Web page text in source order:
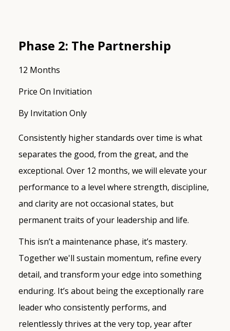
Phase 2: The Partnership
12 Months
Price On Invitiation
By Invitation Only
Consistently higher standards over time is what
separates the good, from the great, and the
exceptional. Over 12 months, we will elevate your
performance to a level where strength, discipline,
and clarity are not occasional states, but
permanent traits of your leadership and life.
This isn’t a maintenance phase, it’s mastery.
Together we'll sustain momentum, refine every
detail, and transform your edge into something
enduring. It’s about being the exceptionally rare
leader who consistently performs, and
relentlessly thrives at the very top, year after